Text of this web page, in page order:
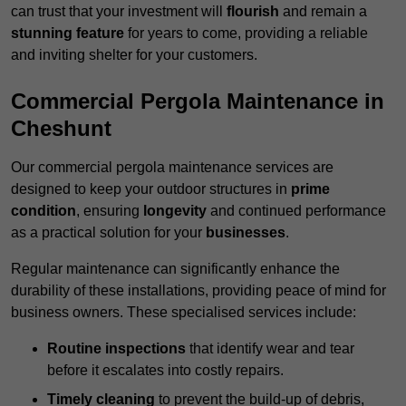
can trust that your investment will flourish and remain a
stunning feature for years to come, providing a reliable
and inviting shelter for your customers.
Commercial Pergola Maintenance in
Cheshunt
Our commercial pergola maintenance services are
designed to keep your outdoor structures in prime
condition, ensuring longevity and continued performance
as a practical solution for your businesses.
Regular maintenance can significantly enhance the
durability of these installations, providing peace of mind for
business owners. These specialised services include:
Routine inspections that identify wear and tear
before it escalates into costly repairs.
Timely cleaning to prevent the build-up of debris,